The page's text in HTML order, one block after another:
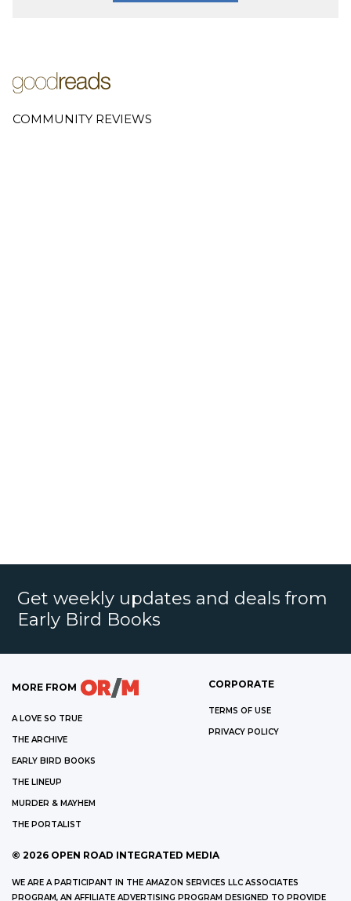
COMMUNITY REVIEWS
Get weekly updates and deals from
Early Bird Books
MORE FROM
A LOVE SO TRUE
THE ARCHIVE
EARLY BIRD BOOKS
THE LINEUP
MURDER & MAYHEM
THE PORTALIST
CORPORATE
TERMS OF USE
PRIVACY POLICY
© 2026 OPEN ROAD INTEGRATED MEDIA
WE ARE A PARTICIPANT IN THE AMAZON SERVICES LLC ASSOCIATES
PROGRAM, AN AFFILIATE ADVERTISING PROGRAM DESIGNED TO PROVIDE